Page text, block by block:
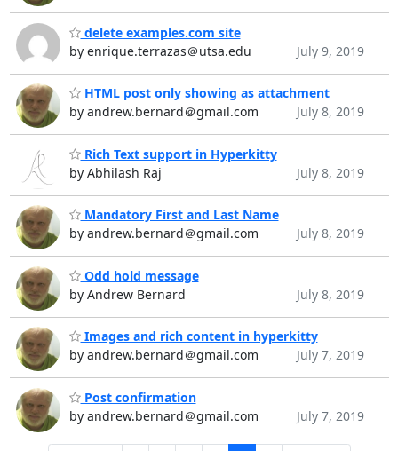
delete examples.com site
by enrique.terrazas＠utsa.edu
July 9, 2019
HTML post only showing as attachment
by andrew.bernard＠gmail.com
July 8, 2019
Rich Text support in Hyperkitty
by Abhilash Raj
July 8, 2019
Mandatory First and Last Name
by andrew.bernard＠gmail.com
July 8, 2019
Odd hold message
by Andrew Bernard
July 8, 2019
Images and rich content in hyperkitty
by andrew.bernard＠gmail.com
July 7, 2019
Post confirmation
by andrew.bernard＠gmail.com
July 7, 2019